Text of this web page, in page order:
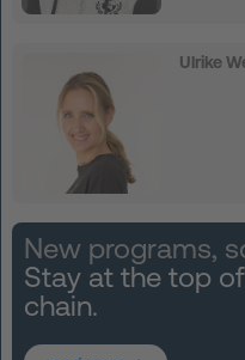
Ulrike
New programs,
Stay at the top
chain.